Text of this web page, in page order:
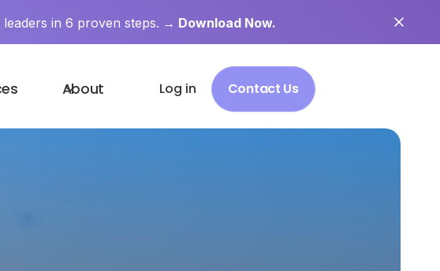
in 6 proven steps. → Download Now.
About Log in Contact Us